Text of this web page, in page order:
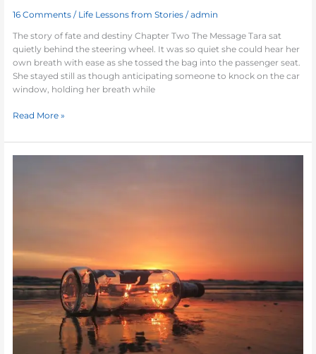
16 Comments / Life Lessons from Stories /admin
The story of fate and destiny Chapter Two The Message Tara sat
quietly behind the steering wheel. It was so quiet she could hear her
own breath with ease as she tossed the bag into the passenger seat.
She stayed still as though anticipating someone to knock on the car
window, holding her breath while
Read More »